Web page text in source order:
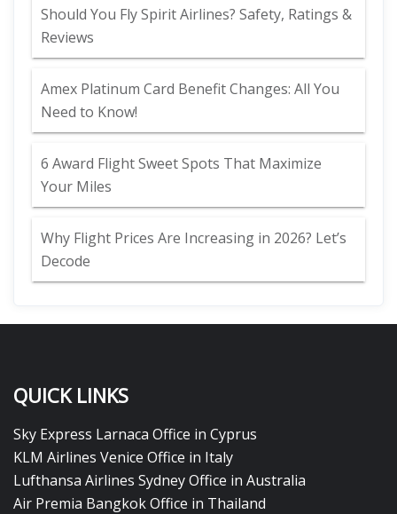
Should You Fly Spirit Airlines? Safety, Ratings &
Reviews
Amex Platinum Card Benefit Changes: All You
Need to Know!
6 Award Flight Sweet Spots That Maximize
Your Miles
Why Flight Prices Are Increasing in 2026? Let’s
Decode
QUICK LINKS
Sky Express Larnaca Office in Cyprus
KLM Airlines Venice Office in Italy
Lufthansa Airlines Sydney Office in Australia
Air Premia Bangkok Office in Thailand